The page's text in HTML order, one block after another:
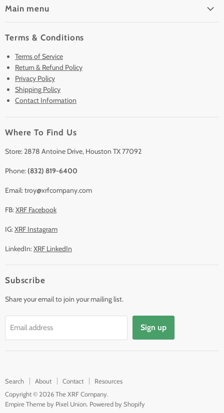
Main menu
Pre-Owned Analyzers
New & Barely Used Analyzers
Lease to Own
Finance Plans
Sell/Trade In
Contact Us
Accessories
Terms & Conditions
Terms of Service
Return & Refund Policy
Privacy Policy
Shipping Policy
Contact Information
Where To Find Us
Store: 2878 Antoine Drive, Houston TX 77092
Phone: (832) 819-6400
Email: troy@xrfcompany.com
FB:XRF Facebook
IG:XRF Instagram
LinkedIn:XRF LinkedIn
Subscribe
Share your email to join your mailing list.
Email address Sign up
Search About Contact
Resources
Copyright © 2026 The XRF Company.
Empire Theme by Pixel Union. Powered by Shopify